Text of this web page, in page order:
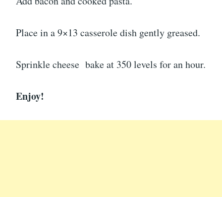
Place in a 9×13 casserole dish gently greased.
Sprinkle cheese bake at 350 levels for an hour.
Enjoy!